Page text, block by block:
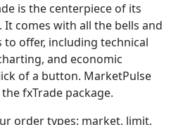
is the centerpiece of its
comes with all the bells and
offer, including technical
and economic
of a button. MarketPulse
fxTrade package.
order types: market, limit,